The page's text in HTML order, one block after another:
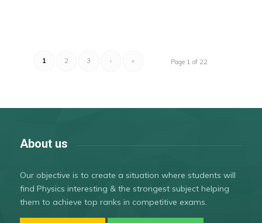
Page 1 of 22
1 2 3 › »
About us
Our objective is to create a situation where students will
find Physics interesting & the strongest subject helping
them to achieve top ranks in competitive exams.